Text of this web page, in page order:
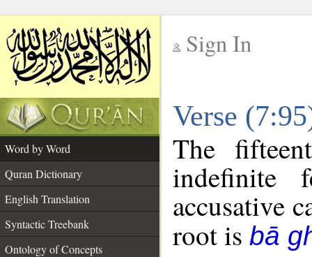
Sign In
Verse
Word by Word
Quran Dictionary
English Translation
Syntactic Treebank
Ontology of Concepts
The
indefinite
accusative
root is bā